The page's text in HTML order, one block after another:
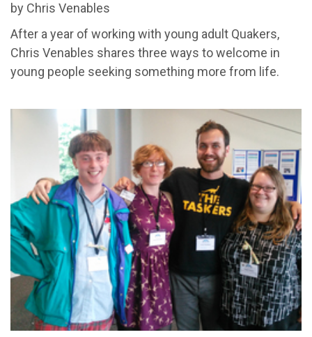
by Chris Venables
After a year of working with young adult Quakers,
Chris Venables shares three ways to welcome in
young people seeking something more from life.